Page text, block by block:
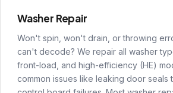
Washer Repair
Won't spin, won't drain, or throwing
can't decode? We repair all washer
front-load, and high-efficiency (HE)
common issues like leaking door seals